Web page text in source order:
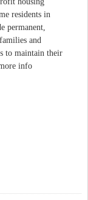
residents in
permanent,
and
to maintain their
info